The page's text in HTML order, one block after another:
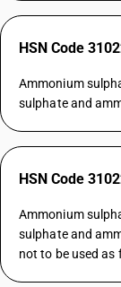
HSN Code
Ammonium
sulphate and
HSN Code
Ammonium
sulphate and
not to be used as